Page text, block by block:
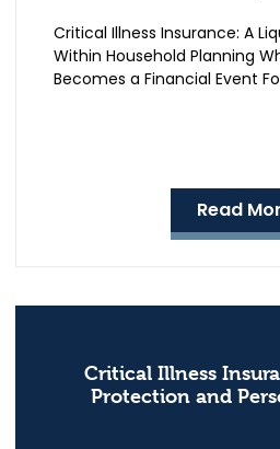
Critical Illness Insurance: A
Within Household Planning
Becomes a Financial Event
Read
Critical Illness
Protection and